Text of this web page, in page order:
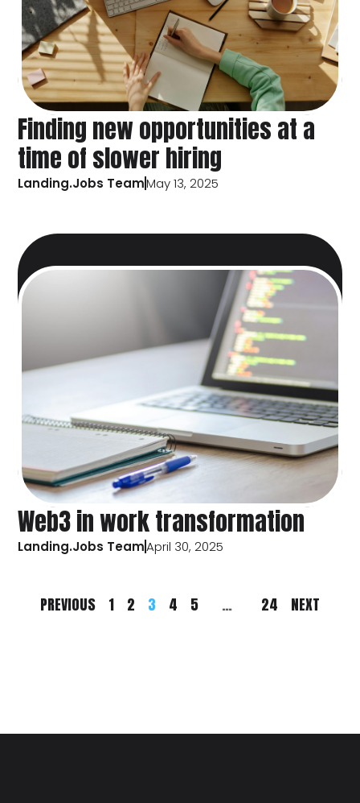
Finding new opportunities at a
time of slower hiring
Landing.Jobs TeamMay 13, 2025
Web3 in work transformation
Landing.Jobs TeamApril 30, 2025
PREVIOUS 1 2 3 4 5 … 24 NEXT